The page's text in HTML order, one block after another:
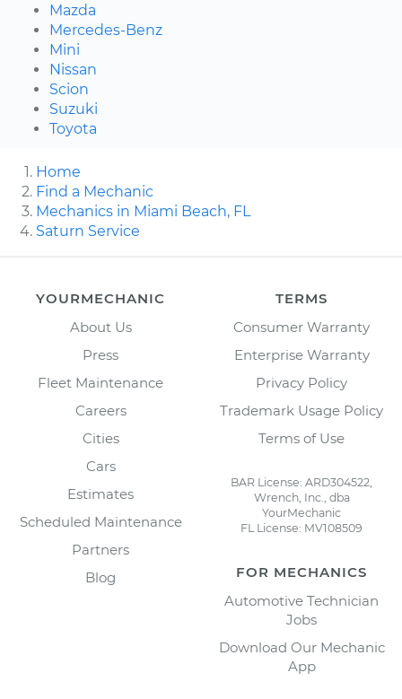
Mazda
Mercedes-Benz
Mini
Nissan
Scion
Suzuki
Toyota
Home
Find a Mechanic
Mechanics in Miami Beach, FL
Saturn Service
YOURMECHANIC
About Us
Press
Fleet Maintenance
Careers
Cities
Cars
Estimates
Scheduled Maintenance
Partners
Blog
TERMS
Consumer Warranty
Enterprise Warranty
Privacy Policy
Trademark Usage Policy
Terms of Use
BAR License: ARD304522,
Wrench, Inc., dba
YourMechanic
FL License: MV108509
FOR MECHANICS
Automotive Technician
Jobs
Download Our Mechanic
App